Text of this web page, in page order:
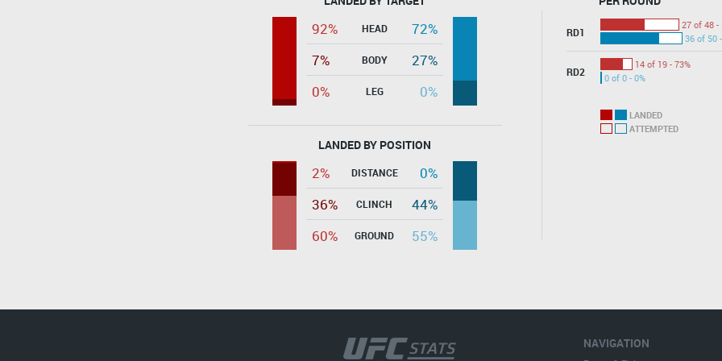
92% HEAD
72%
7%
BODY
27%
0%
LEG 0%
LANDED BY POSITION
2% DISTANCE
0%
36%
CLINCH
44%
60%
GROUND 55%
RD1
27 of 48 -
36 of 50
RD2
14 of 19 - 73%
0 of 0 - 0%
LANDED
ATTEMPTED
NAVIGATION